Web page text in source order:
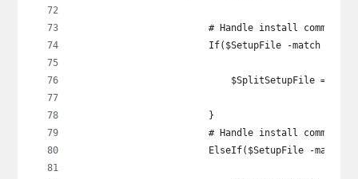
# Handle install command
If($SetupFile -match
$SplitSetupFile =
                        }
# Handle install command
ElseIf($SetupFile -match